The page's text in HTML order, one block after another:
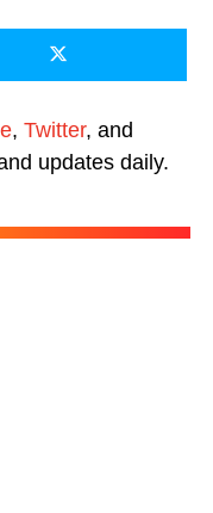
, Twitter, and
updates daily.